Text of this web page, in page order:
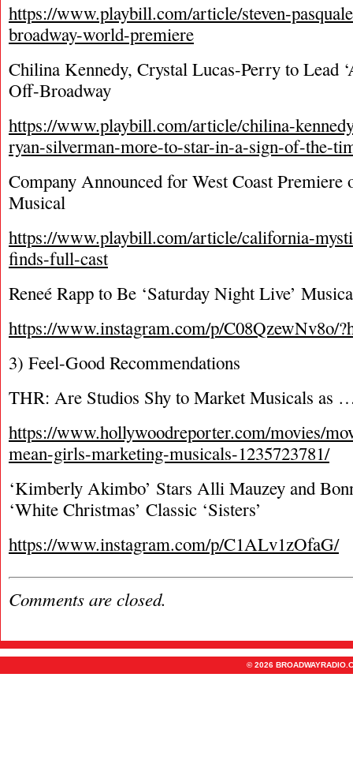
https://www.playbill.com/article/steven-
broadway-world-premiere
Chilina Kennedy, Crystal Lucas-Perry to Lead
Off-Broadway
https://www.playbill.com/article/chilina-
ryan-silverman-more-to-star-in-a-sign-of-the-
Company Announced for West Coast Premiere
Musical
https://www.playbill.com/article/california-
finds-full-cast
Reneé Rapp to Be ‘Saturday Night Live’
https://www.instagram.com/p/C08QzewNv8o/
3) Feel-Good Recommendations
THR: Are Studios Shy to Market Musicals as
https://www.hollywoodreporter.com/movies/
mean-girls-marketing-musicals-1235723781/
‘Kimberly Akimbo’ Stars Alli Mauzey and
‘White Christmas’ Classic ‘Sisters’
https://www.instagram.com/p/C1ALv1zOfaG/
Comments are closed.
© 2026